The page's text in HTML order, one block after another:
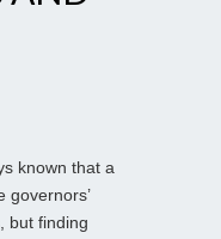
known that a
governors’
but finding